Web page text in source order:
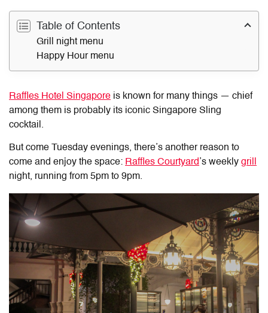
Table of Contents
Grill night menu
Happy Hour menu
Raffles Hotel Singapore is known for many things — chief
among them is probably its iconic Singapore Sling
cocktail.
But come Tuesday evenings, there’s another reason to
come and enjoy the space: Raffles Courtyard’s weekly grill
night, running from 5pm to 9pm.